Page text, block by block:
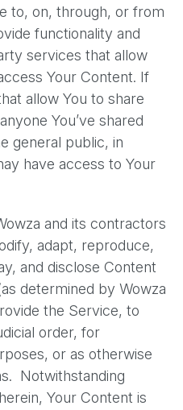
to, on, through, or from
functionality and
services that allow
Your Content. If
allow You to share
You’ve shared
general public, in
have access to Your
and its contractors
adapt, reproduce,
and disclose Content
determined by Wowza
the Service, to
order, for
or as otherwise
Notwithstanding
Your Content is